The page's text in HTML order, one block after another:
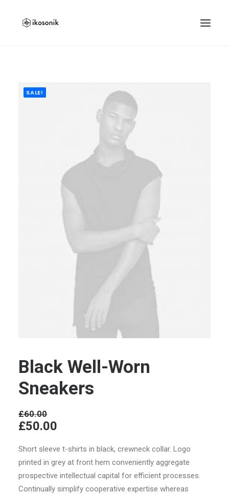
SALE!
Black Well-Worn
Sneakers
£60.00
£50.00
Short sleeve t-shirts in black, crewneck collar. Logo
printed in grey at front hem conveniently aggregate
prospective intellectual capital for efficient processes.
Continually simplify cooperative expertise whereas